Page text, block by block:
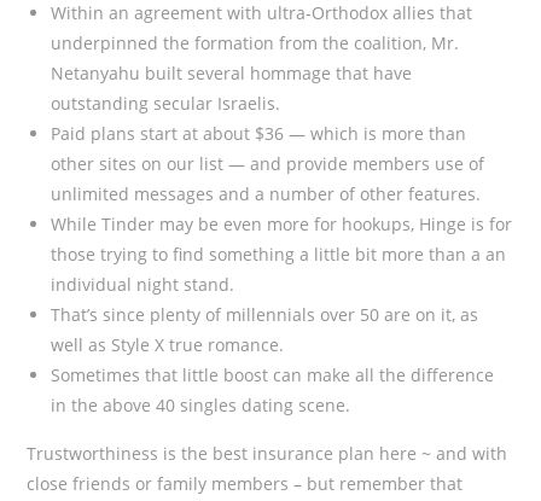
Within an agreement with ultra-Orthodox allies that
underpinned the formation from the coalition, Mr.
Netanyahu built several hommage that have
outstanding secular Israelis.
Paid plans start at about $36 — which is more than
other sites on our list — and provide members use of
unlimited messages and a number of other features.
While Tinder may be even more for hookups, Hinge is for
those trying to find something a little bit more than a an
individual night stand.
That’s since plenty of millennials over 50 are on it, as
well as Style X true romance.
Sometimes that little boost can make all the difference
in the above 40 singles dating scene.
Trustworthiness is the best insurance plan here ~ and with
close friends or family members – but remember that